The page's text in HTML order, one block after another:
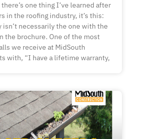
one thing I’ve learned after
in the roofing industry, it’s this:
isn’t necessarily the one with the
the brochure. One of the most
we receive at MidSouth
with, “I have a lifetime warranty,